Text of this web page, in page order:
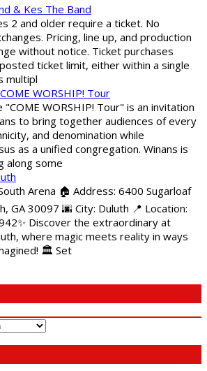
& Kes The Band
2 and older require a ticket. No
Pricing, line up, and production
without notice. Ticket purchases
ticket limit, either within a single
multipl
WORSHIP! Tour
WORSHIP! Tour" is an invitation
to bring together audiences of every
and denomination while
as a unified congregation. Winans is
along some
Arena 🏠 Address: 6400 Sugarloaf
GA 30097 🌆 City: Duluth 📍 Location:
Discover the extraordinary at
where magic meets reality in ways
🏛️ Set